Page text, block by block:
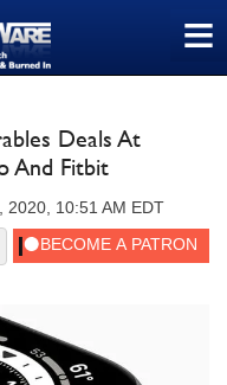
≡
Deals At
And Fitbit
2020, 10:51 AM EDT